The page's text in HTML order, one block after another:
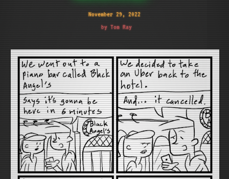
November 29, 2022
by Tom Ray